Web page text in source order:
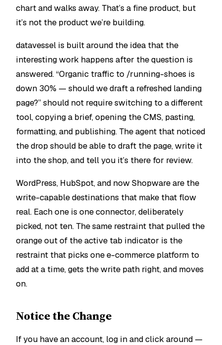
chart and walks away. That’s a fine product, but
it’s not the product we’re building.
datavessel is built around the idea that the
interesting work happens after the question is
answered. “Organic traffic to /running-shoes is
down 30% — should we draft a refreshed landing
page?” should not require switching to a different
tool, copying a brief, opening the CMS, pasting,
formatting, and publishing. The agent that noticed
the drop should be able to draft the page, write it
into the shop, and tell you it’s there for review.
WordPress, HubSpot, and now Shopware are the
write-capable destinations that make that flow
real. Each one is one connector, deliberately
picked, not ten. The same restraint that pulled the
orange out of the active tab indicator is the
restraint that picks one e-commerce platform to
add at a time, gets the write path right, and moves
on.
Notice the Change
If you have an account, log in and click around —